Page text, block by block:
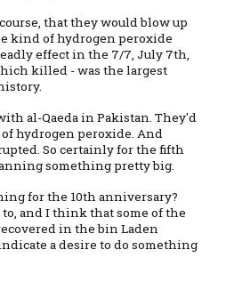
that they would blow up
kind of hydrogen peroxide
effect in the 7/7, July 7th,
killed - was the largest
al-Qaeda in Pakistan. They'd
hydrogen peroxide. And
So certainly for the fifth
something pretty big.
for the 10th anniversary?
and I think that some of the
in the bin Laden
a desire to do something